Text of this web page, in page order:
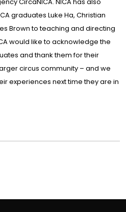
CircaNICA. NICA has also
graduates Luke Ha, Christian
Brown to teaching and directing
would like to acknowledge the
and thank them for their
circus community – and we
experiences next time they are in